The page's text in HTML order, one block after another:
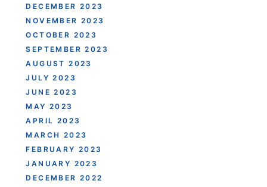
DECEMBER 2023
NOVEMBER 2023
OCTOBER 2023
SEPTEMBER 2023
AUGUST 2023
JULY 2023
JUNE 2023
MAY 2023
APRIL 2023
MARCH 2023
FEBRUARY 2023
JANUARY 2023
DECEMBER 2022